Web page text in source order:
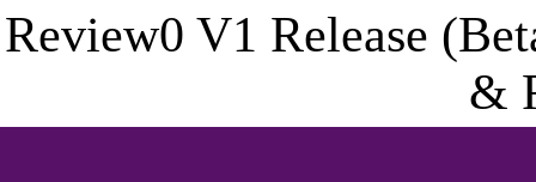
Review0 V1 Release
&